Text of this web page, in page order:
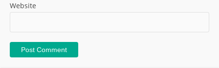
Website